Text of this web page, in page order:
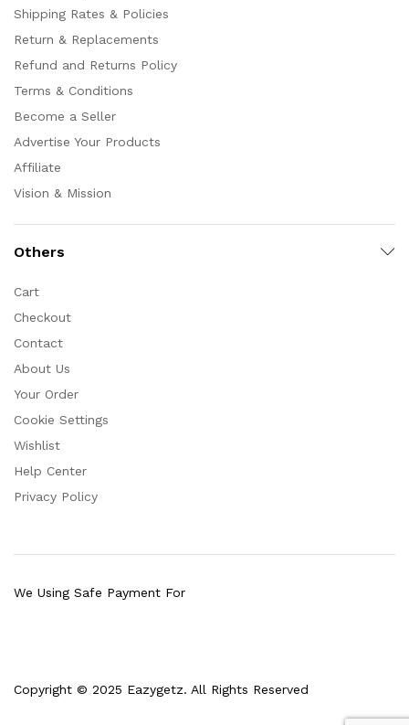
Shipping Rates & Policies
Return & Replacements
Refund and Returns Policy
Terms & Conditions
Become a Seller
Advertise Your Products
Affiliate
Vision & Mission
Others
Cart
Checkout
Contact
About Us
Your Order
Cookie Settings
Wishlist
Help Center
Privacy Policy
Copyright © 2025 Eazygetz. All Rights Reserved
We Using Safe Payment For